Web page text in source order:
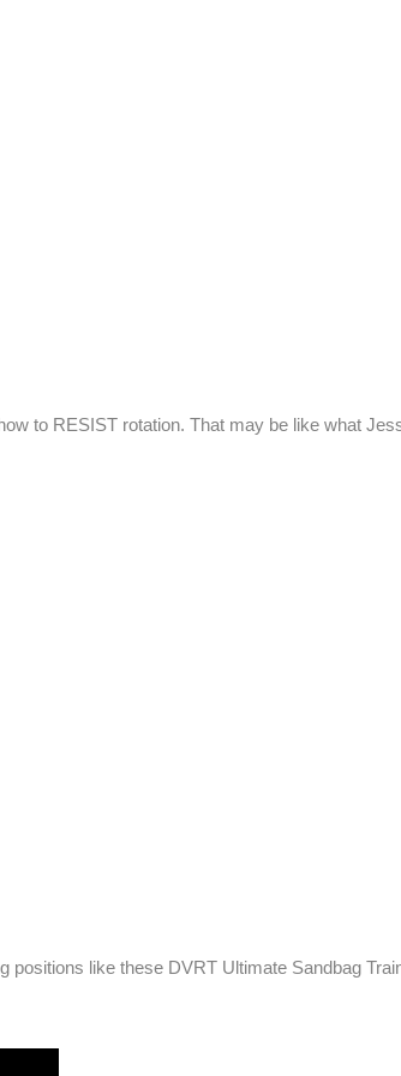
to RESIST rotation. That may be like what
like these DVRT Ultimate Sandbag